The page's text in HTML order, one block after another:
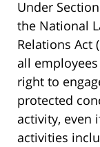
Under
the National
Relations Act
all employees
right to
protected
activity, even
activities